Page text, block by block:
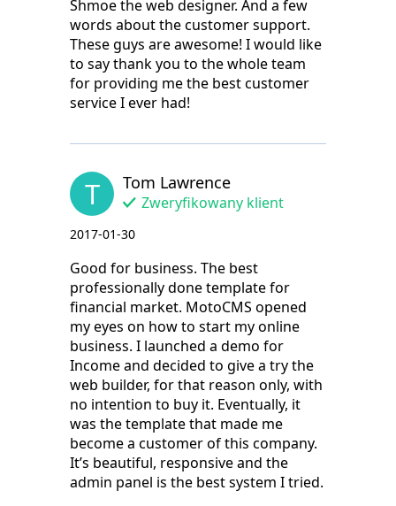
Shmoe the web designer. And a few
words about the customer support.
These guys are awesome! I would like
to say thank you to the whole team
for providing me the best customer
service I ever had!
T Tom Lawrence
Zweryfikowany klient
2017-01-30
Good for business. The best
professionally done template for
financial market. MotoCMS opened
my eyes on how to start my online
business. I launched a demo for
Income and decided to give a try the
web builder, for that reason only, with
no intention to buy it. Eventually, it
was the template that made me
become a customer of this company.
It’s beautiful, responsive and the
admin panel is the best system I tried.